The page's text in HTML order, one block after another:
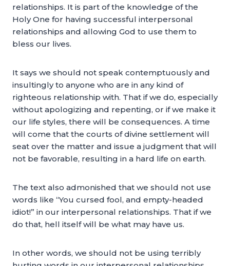
relationships. It is part of the knowledge of the
Holy One for having successful interpersonal
relationships and allowing God to use them to
bless our lives.
It says we should not speak contemptuously and
insultingly to anyone who are in any kind of
righteous relationship with. That if we do, especially
without apologizing and repenting, or if we make it
our life styles, there will be consequences. A time
will come that the courts of divine settlement will
seat over the matter and issue a judgment that will
not be favorable, resulting in a hard life on earth.
The text also admonished that we should not use
words like “You cursed fool, and empty-headed
idiot!” in our interpersonal relationships. That if we
do that, hell itself will be what may have us.
In other words, we should not be using terribly